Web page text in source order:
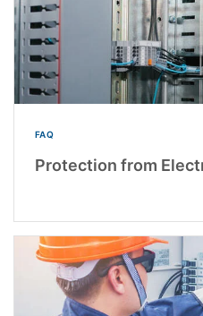
FAQ
Protection from